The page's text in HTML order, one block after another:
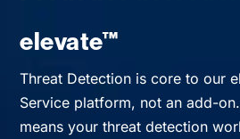
elevate™
Threat Detection is core to our
Service platform, not an add-
means your threat detection